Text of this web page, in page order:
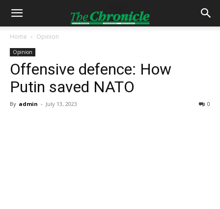
Home Opinion
Opinion
Offensive defence: How
Putin saved NATO
By admin - July 13, 2023 0